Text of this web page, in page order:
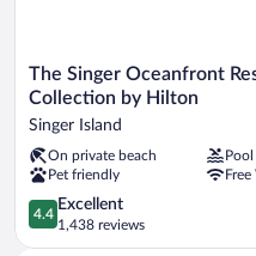
The
Singer
Oceanfront
Resort,
Curio
Collection
by
Hilton
Singer
The Singer Oceanfront
Collection by Hilton
Singer Island
On private beach
Pool
Pet friendly
Free
4.4
out
of
4.4
Excellent
1,438 reviews